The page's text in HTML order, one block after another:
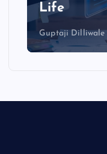
Life
Guptaji Dilliwale